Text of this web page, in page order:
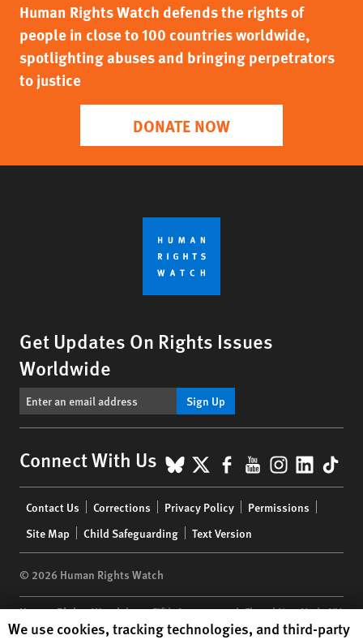
Human Rights Watch defends the rights of
people in close to 100 countries worldwide,
spotlighting abuses and bringing perpetrators
to justice
DONATE NOW
Get Updates On Rights Issues
Worldwide
Sign Up
Connect With Us BlueSky
X Facebook
YouTube
menu
Contact Us Corrections Privacy Policy
Permissions
Site Map
Child Safeguarding Text Version
© 2026 Human Rights Watch
Human Rights Watch| 350 Fifth Avenue, 34th Floor | New York,NY
10118-3299USA|t 1.212.290.4700
Human Rights Watch cookie preferences
We use cookies, tracking technologies, and third-party